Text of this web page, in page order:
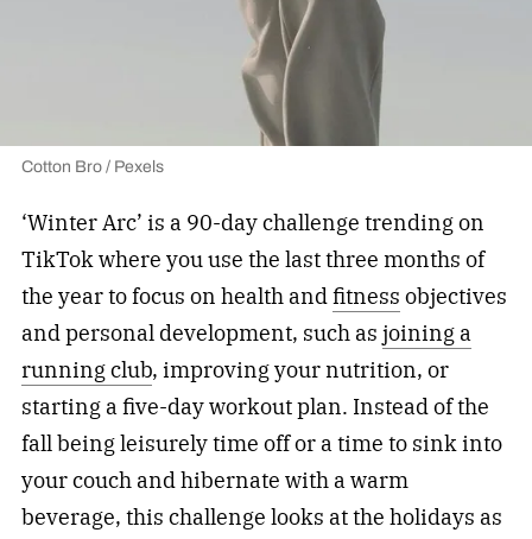
Cotton Bro / Pexels
‘Winter Arc’ is a 90-day challenge trending on
TikTok where you use the last three months of
the year to focus on health andfitness objectives
and personal development, such as joining a
running club, improving your nutrition, or
starting a five-day workout plan. Instead of the
fall being leisurely time off or a time to sink into
your couch and hibernate with a warm
beverage, this challenge looks at the holidays as